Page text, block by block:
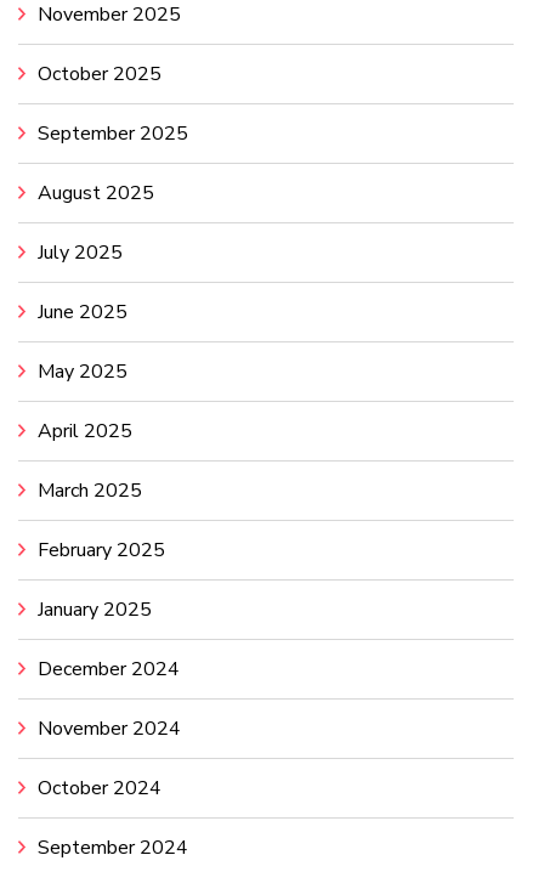
November 2025
October 2025
September 2025
August 2025
July 2025
June 2025
May 2025
April 2025
March 2025
February 2025
January 2025
December 2024
November 2024
October 2024
September 2024